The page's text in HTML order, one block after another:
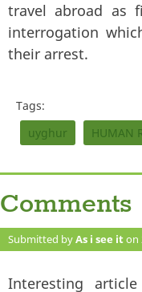
travel abroad as
interrogation
their arrest.
Tags:
uyghur
HUMAN
Comments
Submitted byAs i see iton
Interesting